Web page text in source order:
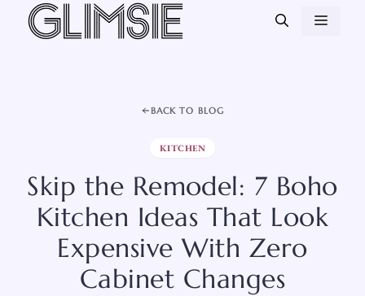
Skip
BACK TO BLOG
KITCHEN
Skip the Remodel: 7 Boho
Kitchen Ideas That Look
Expensive With Zero
Cabinet Changes